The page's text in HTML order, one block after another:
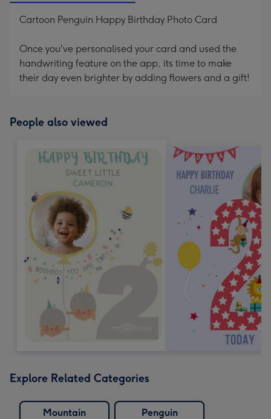
Cartoon Penguin Happy Birthday Photo Card
Once you've personalised your card and used the
handwriting feature on the app, its time to make
their day even brighter by adding flowers and a gift!
People also viewed
Explore Related Categories
Mountain
Penguin